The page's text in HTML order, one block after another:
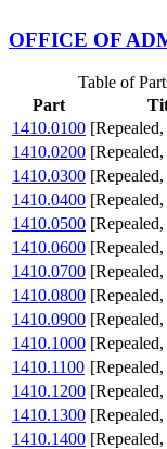
OFFICE OF
Table of
Part
1410.0100
1410.0200
1410.0300
1410.0400
1410.0500
1410.0600
1410.0700
1410.0800
1410.0900
1410.1000
1410.1100
1410.1200
1410.1300
1410.1400